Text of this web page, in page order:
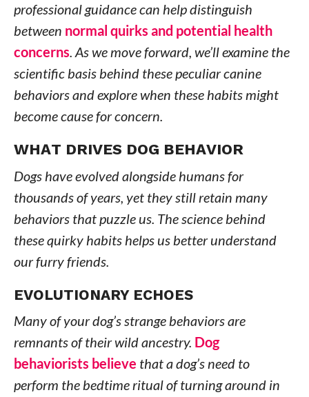
professional guidance can help distinguish
between normal quirks and potential health
concerns. As we move forward, we’ll examine the
scientific basis behind these peculiar canine
behaviors and explore when these habits might
become cause for concern.
WHAT DRIVES DOG BEHAVIOR
Dogs have evolved alongside humans for
thousands of years, yet they still retain many
behaviors that puzzle us. The science behind
these quirky habits helps us better understand
our furry friends.
EVOLUTIONARY ECHOES
Many of your dog’s strange behaviors are
remnants of their wild ancestry. Dog
behaviorists believe that a dog’s need to
perform the bedtime ritual of turning around in